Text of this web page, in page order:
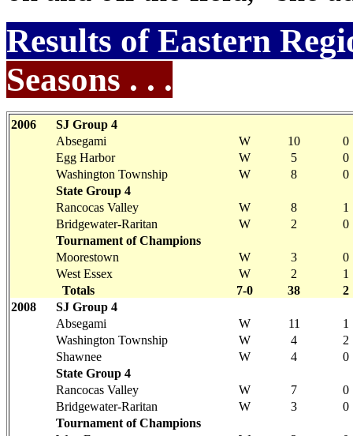
Results of Eastern
Seasons . . .
2006
SJ Group 4
Absegami
W 10
0
Egg Harbor
W 5
0
Washington Township
W 8
0
State Group 4
Rancocas Valley
W 8
1
Bridgewater-Raritan
W 2
0
Tournament of Champions
Moorestown
W 3
0
West Essex
W 2
1
Totals
7-0 38
2
2008
SJ Group 4
Absegami
W 11
1
Washington Township
W 4
2
Shawnee
W 4
0
State Group 4
Rancocas Valley
W 7
0
Bridgewater-Raritan
W 3
0
Tournament of Champions